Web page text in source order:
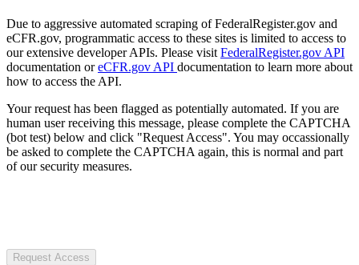
Due to aggressive automated scraping of FederalRegister.gov and
eCFR.gov, programmatic access to these sites is limited to access to
our extensive developer APIs. Please visit FederalRegister.gov API
documentation oreCFR.gov API documentation to learn more about
how to access the API.
Your request has been flagged as potentially automated. If you are
human user receiving this message, please complete the CAPTCHA
(bot test) below and click "Request Access". You may occassionally
be asked to complete the CAPTCHA again, this is normal and part
of our security measures.
Request Access